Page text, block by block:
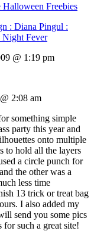
Freebies
: Diana Pingul :
Night Fever
@ 1:19 pm
2:08 am
something simple
party this year and
onto multiple
to hold all the layers
a circle punch for
the other was a
less time
13 trick or treat bag
I also added my
send you some pics
such a great site!